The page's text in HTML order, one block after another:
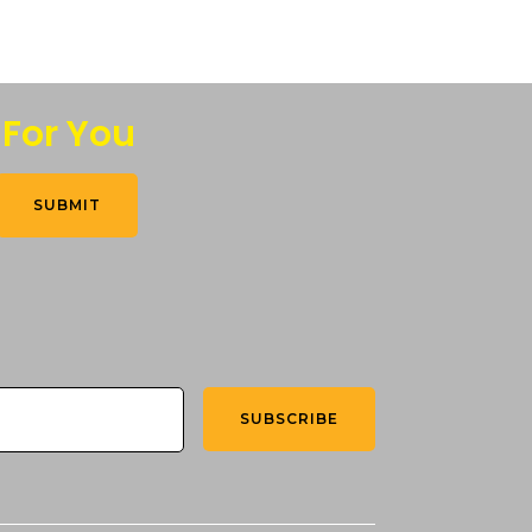
You
SUBMIT
SUBSCRIBE